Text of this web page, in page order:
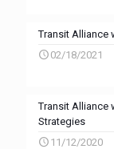
Transit Alliance
02/18/2021
Transit Alliance
Strategies
11/12/2020